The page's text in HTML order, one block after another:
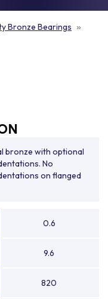
Bronze Bearings
bronze with optional
No
on flanged
0.6
9.6
820